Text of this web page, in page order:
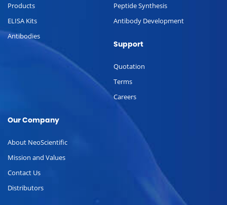
Products
ELISA Kits
Antibodies
Peptide Synthesis
Antibody Development
Support
Quotation
Terms
Careers
Our Company
About NeoScientific
Mission and Values
Contact Us
Distributors